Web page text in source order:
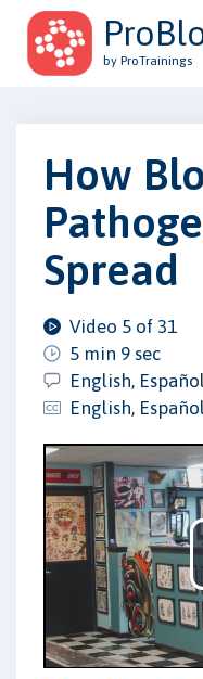
by ProTrainings
How
Spread
Video 5 of 31
5 min 9 sec
English, Español
English, Español